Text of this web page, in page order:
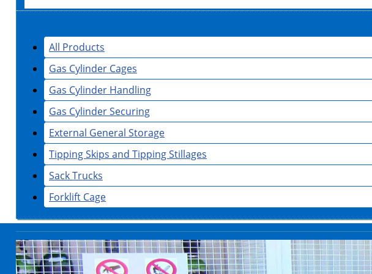
All Products
Gas Cylinder Cages
Gas Cylinder Handling
Gas Cylinder Securing
External General Storage
Tipping Skips and Tipping Stillages
Sack Trucks
Forklift Cage